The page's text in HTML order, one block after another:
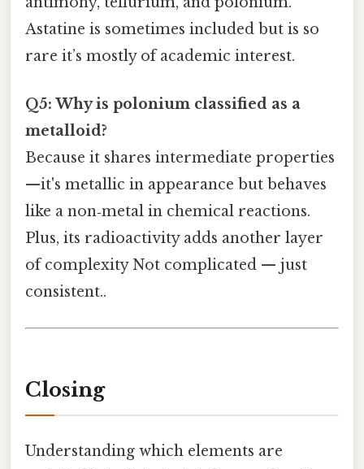
Astatine is sometimes included but is so
rare it’s mostly of academic interest.
Q5: Why is polonium classified as a
metalloid?
Because it shares intermediate properties
—it's metallic in appearance but behaves
like a non‑metal in chemical reactions.
Plus, its radioactivity adds another layer
of complexity Not complicated — just
consistent..
Closing
Understanding which elements are